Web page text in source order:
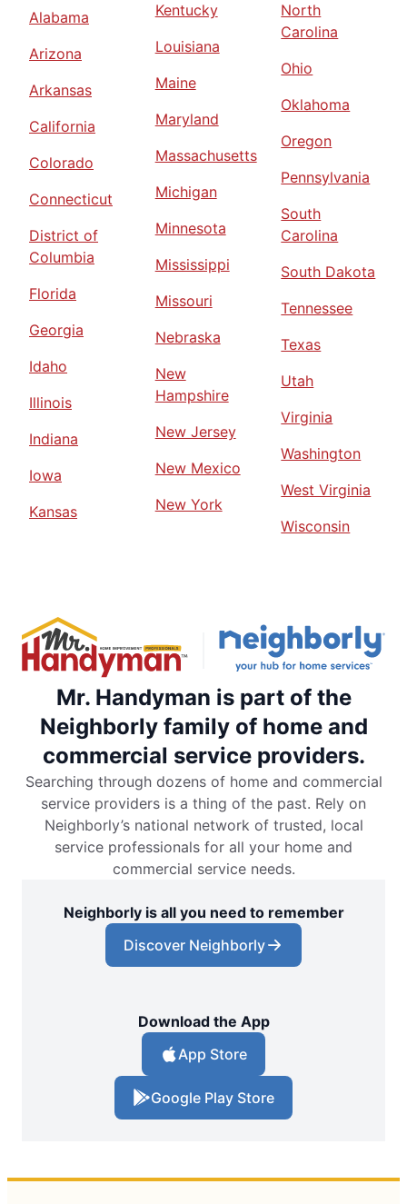
Alabama
Arizona
Arkansas
California
Colorado
Connecticut
District of
Columbia
Florida
Georgia
Idaho
Illinois
Indiana
Iowa
Kansas
Kentucky
Louisiana
Maine
Maryland
Massachusetts
Michigan
Minnesota
Mississippi
Missouri
Nebraska
New
Hampshire
New Jersey
New Mexico
New York
North
Carolina
Ohio
Oklahoma
Oregon
Pennsylvania
South
Carolina
South Dakota
Tennessee
Texas
Utah
Virginia
Washington
West Virginia
Wisconsin
Mr. Handyman is part of the
Neighborly family of home and
commercial service providers.
Searching through dozens of home and commercial
service providers is a thing of the past. Rely on
Neighborly’s national network of trusted, local
service professionals for all your home and
commercial service needs.
Neighborly is all you need to remember
Discover Neighborly
Download the App
App Store
Google Play Store